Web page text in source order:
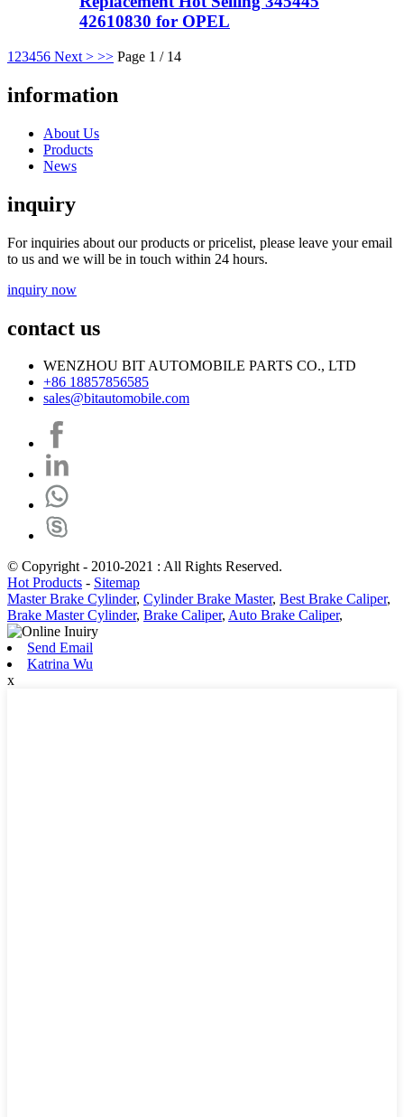
42610830 for OPEL
1 23456 Next > >> Page 1 / 14
information
About Us
Products
News
inquiry
For inquiries about our products or pricelist, please leave your email
to us and we will be in touch within 24 hours.
inquiry now
contact us
WENZHOU BIT AUTOMOBILE PARTS CO., LTD
+86 18857856585
sales@bitautomobile.com
© Copyright - 2010-2021 : All Rights Reserved.
Hot Products - Sitemap
Master Brake Cylinder, Cylinder Brake Master, Best Brake Caliper,
Brake Master Cylinder, Brake Caliper, Auto Brake Caliper,
Send Email
Katrina Wu
x